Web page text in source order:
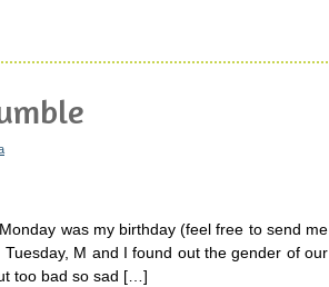
was my birthday (feel free to send me
M and I found out the gender of our
too bad so sad […]